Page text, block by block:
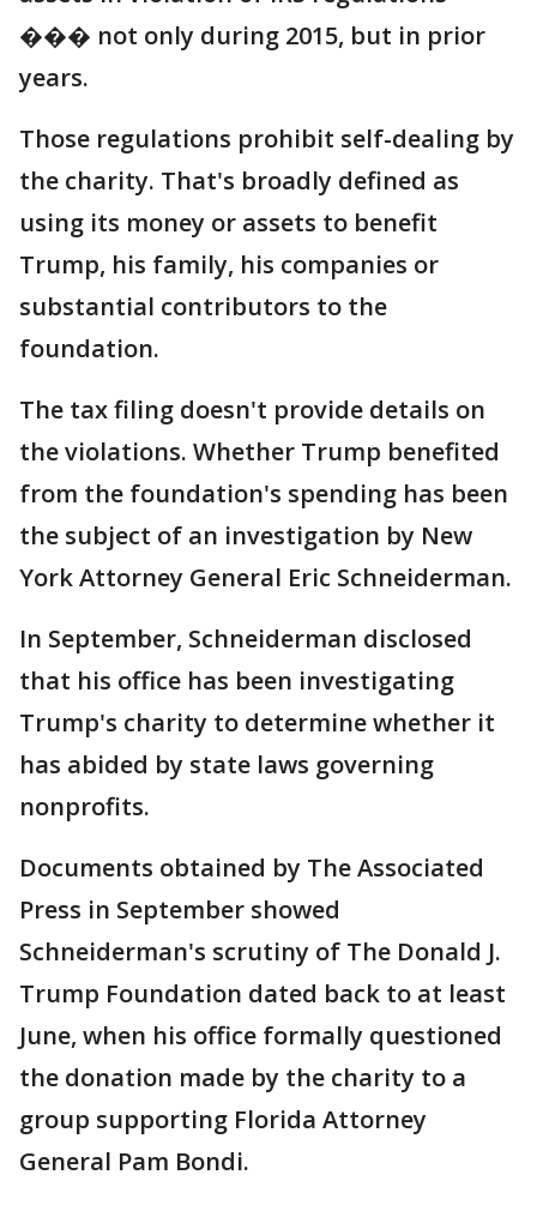
��� not only during 2015, but in prior
years.
Those regulations prohibit self-dealing by
the charity. That's broadly defined as
using its money or assets to benefit
Trump, his family, his companies or
substantial contributors to the
foundation.
The tax filing doesn't provide details on
the violations. Whether Trump benefited
from the foundation's spending has been
the subject of an investigation by New
York Attorney General Eric Schneiderman.
In September, Schneiderman disclosed
that his office has been investigating
Trump's charity to determine whether it
has abided by state laws governing
nonprofits.
Documents obtained by The Associated
Press in September showed
Schneiderman's scrutiny of The Donald J.
Trump Foundation dated back to at least
June, when his office formally questioned
the donation made by the charity to a
group supporting Florida Attorney
General Pam Bondi.